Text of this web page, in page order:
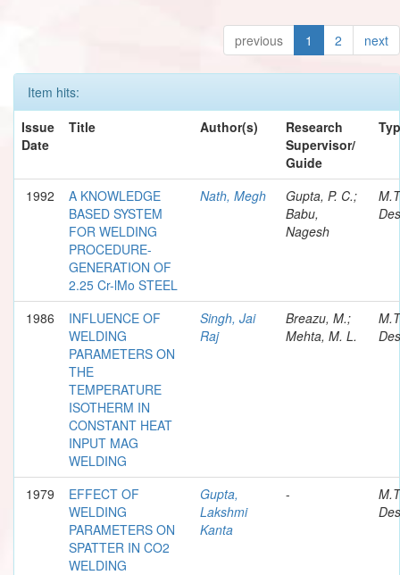
previous 1 2 next
Item hits:
Issue
Date
Title Author(s)
Research
Supervisor/
Guide
1992
A KNOWLEDGE
BASED SYSTEM
FOR WELDING
PROCEDURE-
GENERATION OF
2.25 Cr-lMo STEEL
Nath, Megh
Gupta, P. C.;
Babu,
Nagesh
1986
INFLUENCE OF
WELDING
PARAMETERS ON
THE
TEMPERATURE
ISOTHERM IN
CONSTANT HEAT
INPUT MAG
WELDING
Singh, Jai
Raj
Breazu, M.;
Mehta, M. L.
1979
EFFECT OF
WELDING
PARAMETERS ON
SPATTER IN CO2
WELDING
Gupta,
Lakshmi
Kanta
-